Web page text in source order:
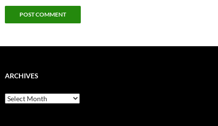
ARCHIVES
Archives